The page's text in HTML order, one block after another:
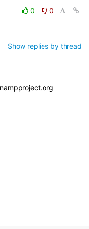
0
0
Show replies by thread